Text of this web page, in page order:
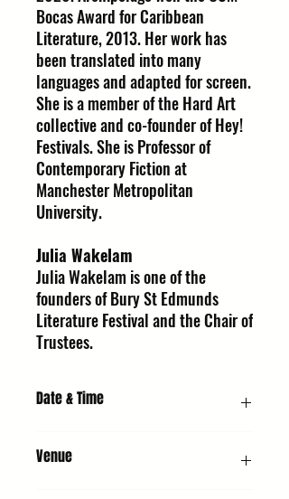
Bocas Award for Caribbean
Literature, 2013. Her work has
been translated into many
languages and adapted for screen.
She is a member of the Hard Art
collective and co-founder of Hey!
Festivals. She is Professor of
Contemporary Fiction at
Manchester Metropolitan
University.
Julia Wakelam
Julia Wakelam is one of the
founders of Bury St Edmunds
Literature Festival and the Chair of
Trustees.
Date & Time
Venue